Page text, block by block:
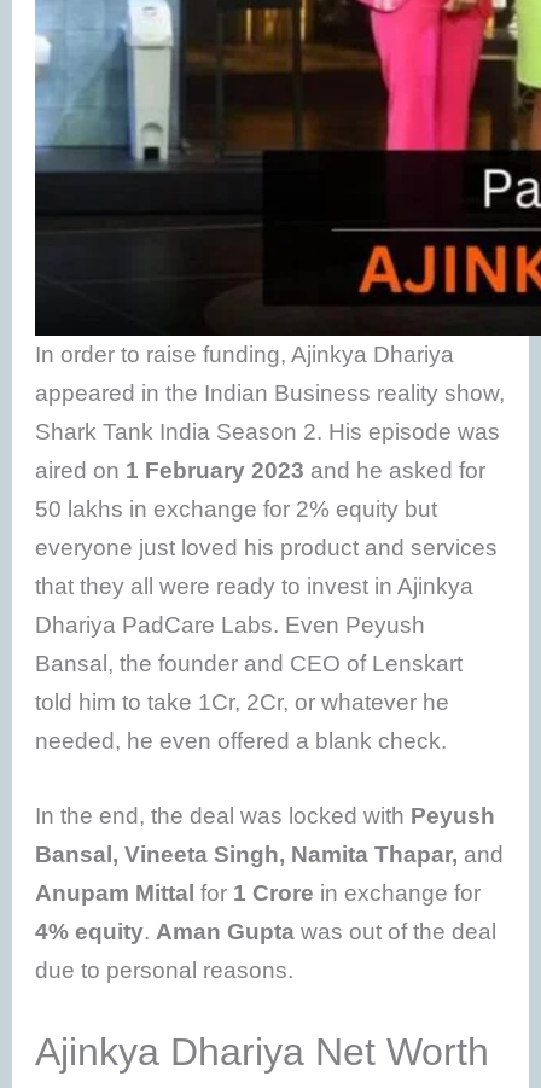
In order to raise funding, Ajinkya Dhariya
appeared in the Indian Business reality show,
Shark Tank India Season 2. His episode was
aired on 1 February 2023 and he asked for
50 lakhs in exchange for 2% equity but
everyone just loved his product and services
that they all were ready to invest in Ajinkya
Dhariya PadCare Labs. Even Peyush
Bansal, the founder and CEO of Lenskart
told him to take 1Cr, 2Cr, or whatever he
needed, he even offered a blank check.
In the end, the deal was locked with Peyush
Bansal, Vineeta Singh, Namita Thapar, and
Anupam Mittal for 1 Crore in exchange for
4% equity.Aman Gupta was out of the deal
due to personal reasons.
Ajinkya Dhariya Net Worth